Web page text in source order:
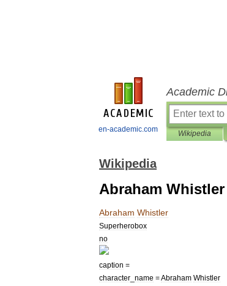
en-academic.com
Academic
Wikipedia
Wikipedia
Abraham Whistler
Abraham Whistler
Superherobox
no
caption =
character name =Abraham Whistler